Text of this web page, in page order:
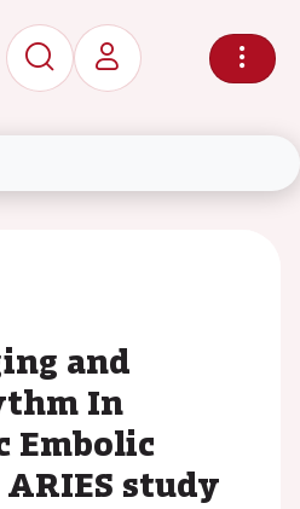
and
In
Embolic
study